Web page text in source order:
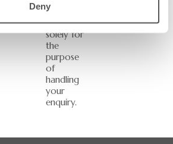
Deny
Greystone
Solicitors
solely for
the
purpose
of
handling
your
enquiry.